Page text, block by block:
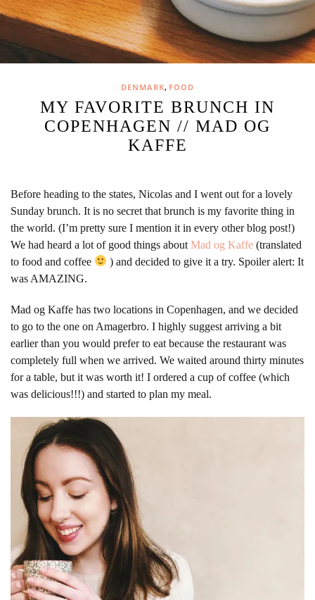
DENMARK, FOOD
MY FAVORITE BRUNCH IN
COPENHAGEN // MAD OG
KAFFE
Before heading to the states, Nicolas and I went out for a lovely
Sunday brunch. It is no secret that brunch is my favorite thing in
the world. (I’m pretty sure I mention it in every other blog post!)
We had heard a lot of good things about Mad og Kaffe (translated
to food and coffee
) and decided to give it a try. Spoiler alert: It
was AMAZING.
Mad og Kaffe has two locations in Copenhagen, and we decided
to go to the one on Amagerbro. I highly suggest arriving a bit
earlier than you would prefer to eat because the restaurant was
completely full when we arrived. We waited around thirty minutes
for a table, but it was worth it! I ordered a cup of coffee (which
was delicious!!!) and started to plan my meal.